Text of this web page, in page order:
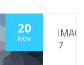
20
Nov 7